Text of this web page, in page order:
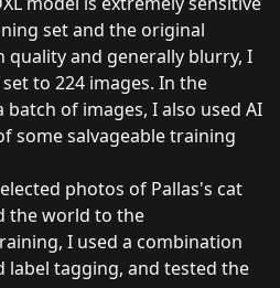
set and the original
quality and generally blurry, I
to 224 images. In the
of images, I also used AI
some salvageable training
photos of Pallas's cat
the world to the
I used a combination
label tagging, and tested the